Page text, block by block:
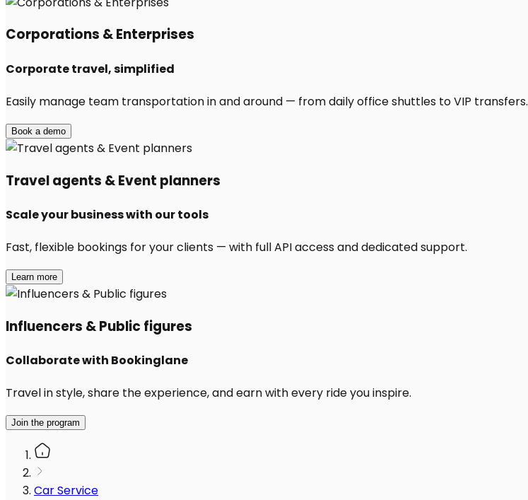
Corporations & Enterprises
Corporate travel, simplified
Easily manage team transportation in and around — from daily office shuttles to VIP transfers.
Book a demo
Travel agents & Event planners
Scale your business with our tools
Fast, flexible bookings for your clients — with full API access and dedicated support.
Learn more
Influencers & Public figures
Collaborate with Bookinglane
Travel in style, share the experience, and earn with every ride you inspire.
Join the program
Car Service